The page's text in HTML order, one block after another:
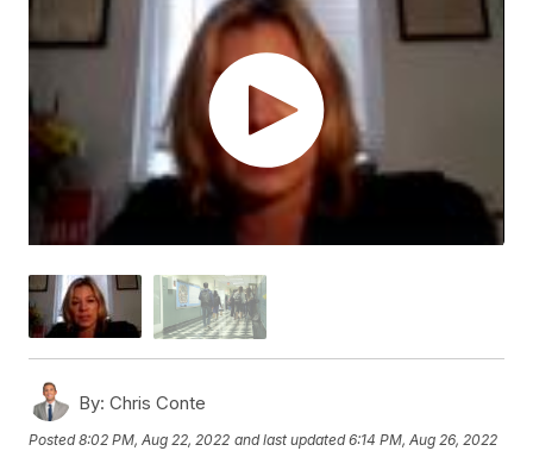
By: Chris Conte
Posted8:02 PM, Aug 22, 2022 and last updated 6:14 PM, Aug 26, 2022